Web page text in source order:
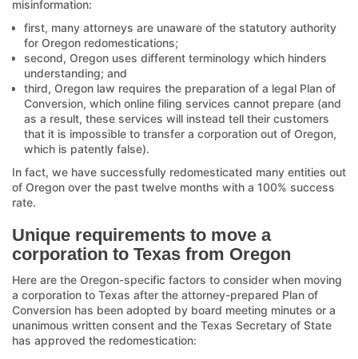
misinformation:
first, many attorneys are unaware of the statutory authority
for Oregon redomestications;
second, Oregon uses different terminology which hinders
understanding; and
third, Oregon law requires the preparation of a legal Plan of
Conversion, which online filing services cannot prepare (and
as a result, these services will instead tell their customers
that it is impossible to transfer a corporation out of Oregon,
which is patently false).
In fact, we have successfully redomesticated many entities out
of Oregon over the past twelve months with a 100% success
rate.
Unique requirements to move a
corporation to Texas from Oregon
Here are the Oregon-specific factors to consider when moving
a corporation to Texas after the attorney-prepared Plan of
Conversion has been adopted by board meeting minutes or a
unanimous written consent and the Texas Secretary of State
has approved the redomestication: